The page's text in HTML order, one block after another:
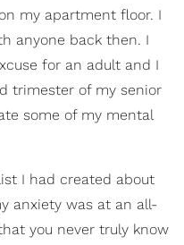
my apartment floor. I
anyone back then. I
for an adult and I
trimester of my senior
some of my mental
I had created about
anxiety was at an all-
you never truly know